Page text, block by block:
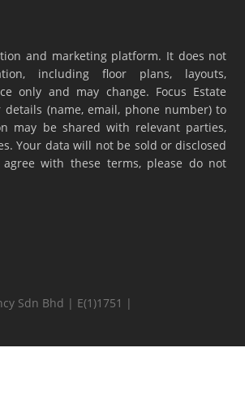
and marketing platform. It does not
including floor plans, layouts,
only and may change. Focus Estate
(name, email, phone number) to
may be shared with relevant parties,
Your data will not be sold or disclosed
with these terms, please do not
Sdn Bhd | E(1)1751 |